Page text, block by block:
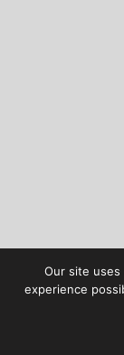
Our site
experience